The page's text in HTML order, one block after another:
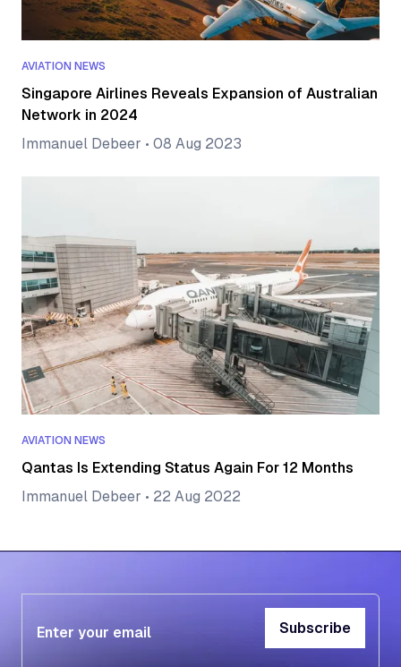
AVIATION NEWS
Singapore Airlines Reveals Expansion of Australian
Network in 2024
Immanuel Debeer • 08 Aug 2023
AVIATION NEWS
Qantas Is Extending Status Again For 12 Months
Immanuel Debeer • 22 Aug 2022
Subscribe